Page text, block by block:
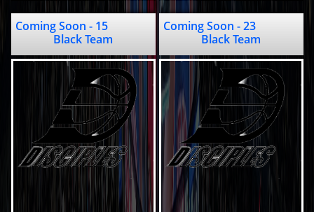
Coming Soon - 15
Black Team
Coming Soon - 23
Black Team